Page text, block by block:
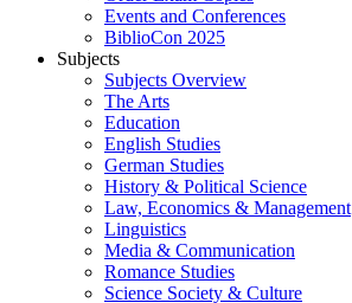
Events and Conferences
BiblioCon 2025
Subjects
Subjects Overview
The Arts
Education
English Studies
German Studies
History & Political Science
Law, Economics & Management
Linguistics
Media & Communication
Romance Studies
Science Society & Culture